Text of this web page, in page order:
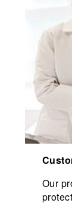
Our